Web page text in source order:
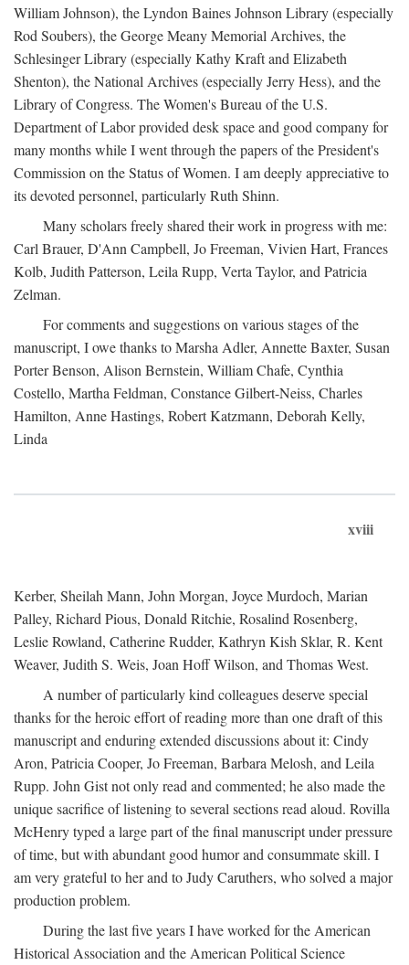
William Johnson), the Lyndon Baines Johnson Library (especially
Rod Soubers), the George Meany Memorial Archives, the
Schlesinger Library (especially Kathy Kraft and Elizabeth
Shenton), the National Archives (especially Jerry Hess), and the
Library of Congress. The Women's Bureau of the U.S.
Department of Labor provided desk space and good company for
many months while I went through the papers of the President's
Commission on the Status of Women. I am deeply appreciative to
its devoted personnel, particularly Ruth Shinn.
Many scholars freely shared their work in progress with me:
Carl Brauer, D'Ann Campbell, Jo Freeman, Vivien Hart, Frances
Kolb, Judith Patterson, Leila Rupp, Verta Taylor, and Patricia
Zelman.
For comments and suggestions on various stages of the
manuscript, I owe thanks to Marsha Adler, Annette Baxter, Susan
Porter Benson, Alison Bernstein, William Chafe, Cynthia
Costello, Martha Feldman, Constance Gilbert-Neiss, Charles
Hamilton, Anne Hastings, Robert Katzmann, Deborah Kelly,
Linda
xviii
Kerber, Sheilah Mann, John Morgan, Joyce Murdoch, Marian
Palley, Richard Pious, Donald Ritchie, Rosalind Rosenberg,
Leslie Rowland, Catherine Rudder, Kathryn Kish Sklar, R. Kent
Weaver, Judith S. Weis, Joan Hoff Wilson, and Thomas West.
A number of particularly kind colleagues deserve special
thanks for the heroic effort of reading more than one draft of this
manuscript and enduring extended discussions about it: Cindy
Aron, Patricia Cooper, Jo Freeman, Barbara Melosh, and Leila
Rupp. John Gist not only read and commented; he also made the
unique sacrifice of listening to several sections read aloud. Rovilla
McHenry typed a large part of the final manuscript under pressure
of time, but with abundant good humor and consummate skill. I
am very grateful to her and to Judy Caruthers, who solved a major
production problem.
During the last five years I have worked for the American
Historical Association and the American Political Science